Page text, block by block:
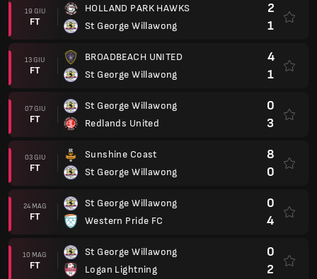
19 GIU
FT
HOLLAND PARK HAWKS
St George Willawong
2
1
13 GIU
FT
BROADBEACH UNITED
St George Willawong
4
1
07 GIU
FT
St George Willawong
Redlands United
0
3
03 GIU
FT
Sunshine Coast
St George Willawong
8
0
24 MAG
FT
St George Willawong
Western Pride FC
0
4
10 MAG
FT
St George Willawong
Logan Lightning
0
2